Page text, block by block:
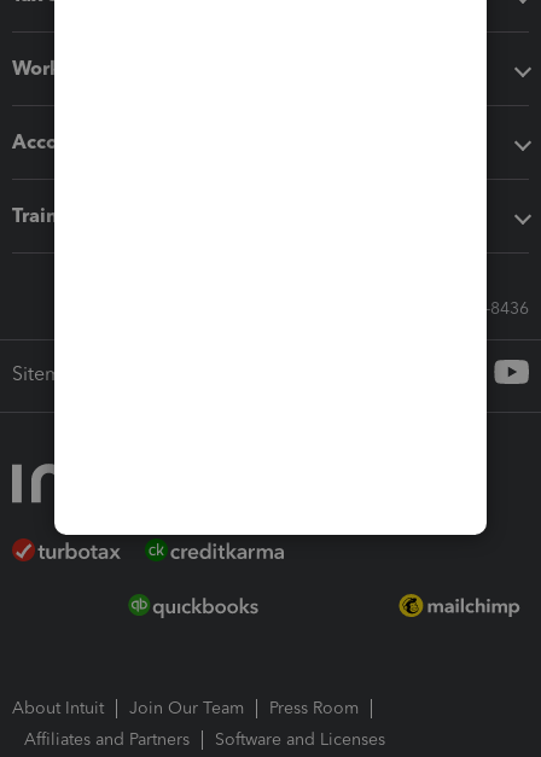
Workflow add-ons
Accounting solutions
Training & support
Call Sales: 833-564-8436
Sitemap
About Intuit Join Our Team
Press Room
Affiliates and Partners
Software and Licenses